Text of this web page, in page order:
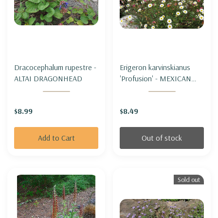
Dracocephalum rupestre -
ALTAI DRAGONHEAD
$8.99
Add to Cart
Erigeron karvinskianus
'Profusion' - MEXICAN
DAISY 'PROFUSION'
$8.49
Out of stock
Sold out